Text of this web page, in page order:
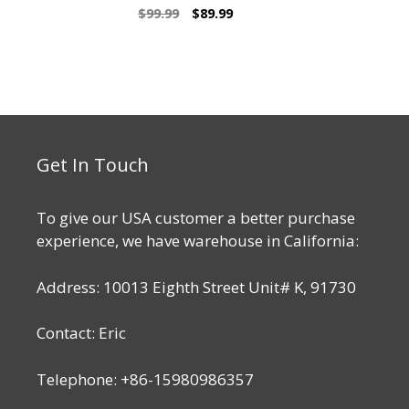
5.00
out of 5
$99.99
Original
$89.99Current
Get In Touch
To give our USA customer a better purchase
experience, we have warehouse in California:
Address: 10013 Eighth Street Unit# K, 91730
Contact: Eric
Telephone: +86-15980986357